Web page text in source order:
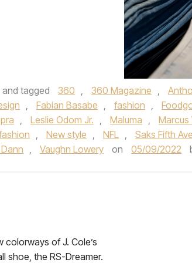
and tagged 360 , 360 Magazine ,
, Fabian Basabe , fashion ,
, Leslie Odom Jr. , Maluma , Marcus
, New style , NFL , Saks Fifth
, Vaughn Lowery on 05/09/2022
colorways of J. Cole’s
shoe, the RS-Dreamer.